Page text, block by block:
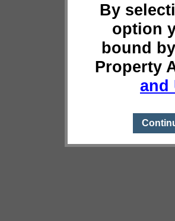
By
option
bound
Property
and